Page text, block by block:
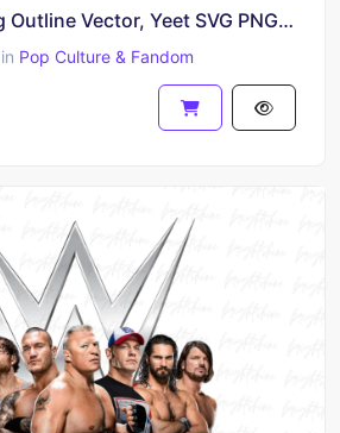
Jey Uso Drawing Outline Vector, Yeet SVG PNG WWE
in Pop Culture & Fandom